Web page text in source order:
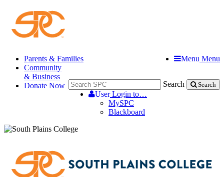
Menu Menu
Search Search
UserLogin to…
MySPC
Blackboard
Parents & Families
Community
& Business
Donate Now